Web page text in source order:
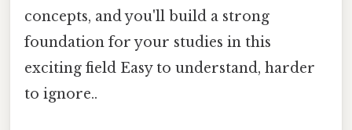
concepts, and you'll build a strong
foundation for your studies in this
exciting field Easy to understand, harder
to ignore..